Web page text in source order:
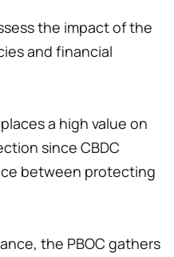
the impact of the
and financial
a high value on
since CBDC
between protecting
the PBOC gathers